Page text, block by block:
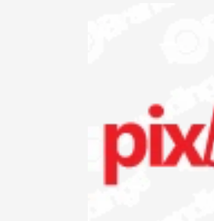
Animation
Antiques
Apparel
Architecture